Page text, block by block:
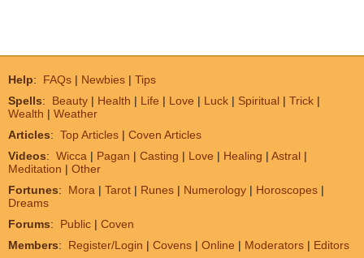
Help: FAQs | Newbies | Tips
Spells: Beauty | Health | Life | Love | Luck | Spiritual | Trick |
Wealth | Weather
Articles: Top Articles | Coven Articles
Videos: Wicca | Pagan | Casting | Love | Healing | Astral |
Meditation | Other
Fortunes: Mora | Tarot | Runes | Numerology | Horoscopes |
Dreams
Forums: Public | Coven
Members: Register/Login | Covens | Online | Moderators | Editors